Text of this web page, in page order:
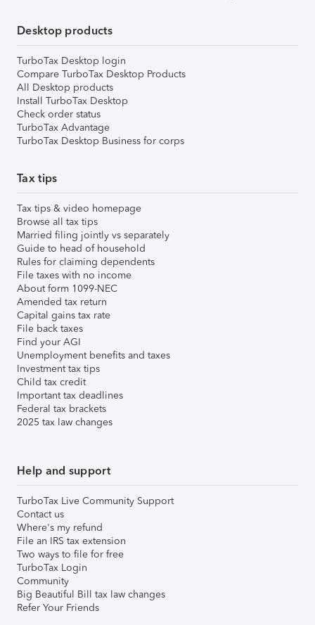
Desktop products
TurboTax Desktop login
Compare TurboTax Desktop Products
All Desktop products
Install TurboTax Desktop
Check order status
TurboTax Advantage
TurboTax Desktop Business for corps
Tax tips
Tax tips & video homepage
Browse all tax tips
Married filing jointly vs separately
Guide to head of household
Rules for claiming dependents
File taxes with no income
About form 1099-NEC
Amended tax return
Capital gains tax rate
File back taxes
Find your AGI
Unemployment benefits and taxes
Investment tax tips
Child tax credit
Important tax deadlines
Federal tax brackets
2025 tax law changes
Help and support
TurboTax Live Community Support
Contact us
Where's my refund
File an IRS tax extension
Two ways to file for free
TurboTax Login
Community
Big Beautiful Bill tax law changes
Refer Your Friends